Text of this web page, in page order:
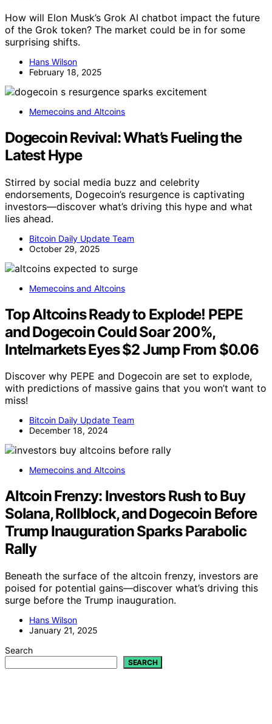
How will Elon Musk’s Grok AI chatbot impact the future
of the Grok token? The market could be in for some
surprising shifts.
Hans Wilson
February 18, 2025
Memecoins and Altcoins
Dogecoin Revival: What’s Fueling the
Latest Hype
Stirred by social media buzz and celebrity
endorsements, Dogecoin’s resurgence is captivating
investors—discover what’s driving this hype and what
lies ahead.
Bitcoin Daily Update Team
October 29, 2025
Memecoins and Altcoins
Top Altcoins Ready to Explode! PEPE
and Dogecoin Could Soar 200%,
Intelmarkets Eyes $2 Jump From $0.06
Discover why PEPE and Dogecoin are set to explode,
with predictions of massive gains that you won’t want to
miss!
Bitcoin Daily Update Team
December 18, 2024
Memecoins and Altcoins
Altcoin Frenzy: Investors Rush to Buy
Solana, Rollblock, and Dogecoin Before
Trump Inauguration Sparks Parabolic
Rally
Beneath the surface of the altcoin frenzy, investors are
poised for potential gains—discover what’s driving this
surge before the Trump inauguration.
Hans Wilson
January 21, 2025
Search
SEARCH